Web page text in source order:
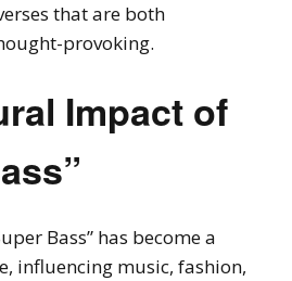
that are both
provoking.
Impact of
Bass” has become a
influencing music, fashion,